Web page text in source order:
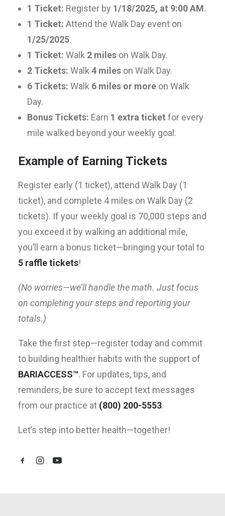
1 Ticket: Register by 1/18/2025, at 9:00 AM.
1 Ticket: Attend the Walk Day event on
1/25/2025.
1 Ticket: Walk 2 miles on Walk Day.
2 Tickets: Walk 4 miles on Walk Day.
6 Tickets: Walk 6 miles or more on Walk
Day.
Bonus Tickets: Earn 1 extra ticket for every
mile walked beyond your weekly goal.
Example of Earning Tickets
Register early (1 ticket), attend Walk Day (1
ticket), and complete 4 miles on Walk Day (2
tickets). If your weekly goal is 70,000 steps and
you exceed it by walking an additional mile,
you’ll earn a bonus ticket—bringing your total to
5 raffle tickets!
(No worries—we’ll handle the math. Just focus
on completing your steps and reporting your
totals.)
Take the first step—register today and commit
to building healthier habits with the support of
BARIACCESS™. For updates, tips, and
reminders, be sure to accept text messages
from our practice at (800) 200-5553.
Let’s step into better health—together!